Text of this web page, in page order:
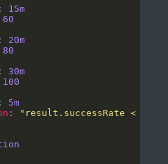
: 15m
60
: 20m
80
: 30m
100
: 5m
:
"result.successRate <